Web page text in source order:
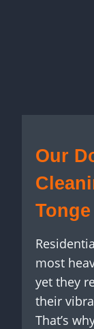
Our
Tonge
most
yet they
their
That’s